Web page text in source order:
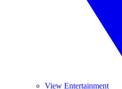
View Entertainment